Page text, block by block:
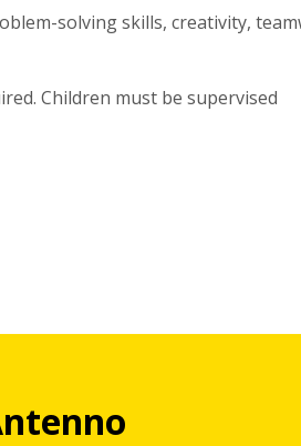
solving skills, creativity,
Children must be supervised